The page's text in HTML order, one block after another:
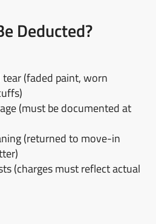
Deducted?
(faded paint, worn
(must be documented at
(returned to move-in
(charges must reflect actual